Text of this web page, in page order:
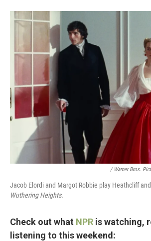
/ Warner Bros.
Jacob Elordi and Margot Robbie play Heathcliff
Wuthering Heights.
Check out what NPR is watching,
listening to this weekend: